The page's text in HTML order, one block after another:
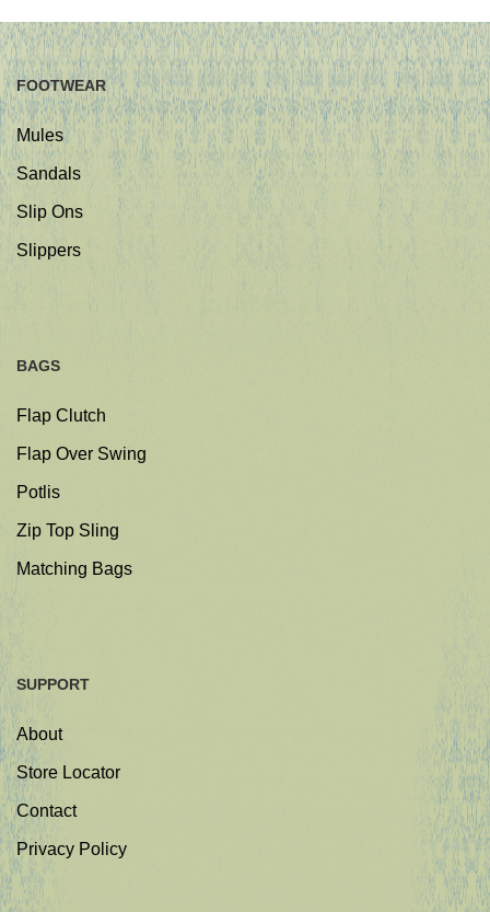
FOOTWEAR
Mules
Sandals
Slip Ons
Slippers
BAGS
Flap Clutch
Flap Over Swing
Potlis
Zip Top Sling
Matching Bags
SUPPORT
About
Store Locator
Contact
Privacy Policy